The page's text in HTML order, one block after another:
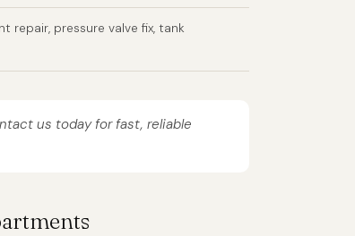
repair, pressure valve fix, tank
us today for fast, reliable